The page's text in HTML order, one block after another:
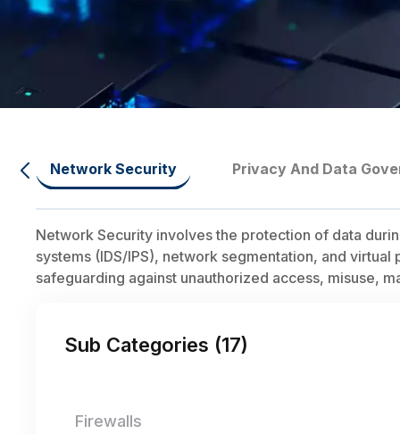
Network Security Privacy And Data
Network Security involves the protection of data
systems (IDS/IPS), network segmentation, and
safeguarding against unauthorized access, misuse,
Sub Categories (17)
Firewalls